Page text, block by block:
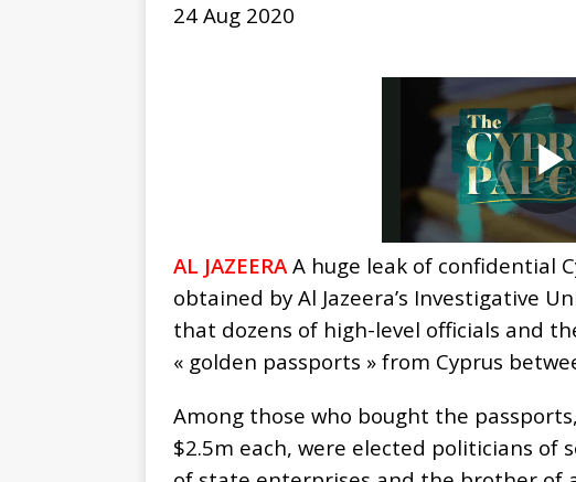
24 Aug 2020
AL JAZEERAA huge leak of confidential
obtained by Al Jazeera’s Investigative
that dozens of high-level officials and
« golden passports » from Cyprus
Among those who bought the
$2.5m each, were elected politicians of